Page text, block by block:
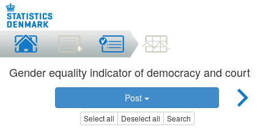
Gender equality indicator of democracy and court
Post
Select all Deselect all Search